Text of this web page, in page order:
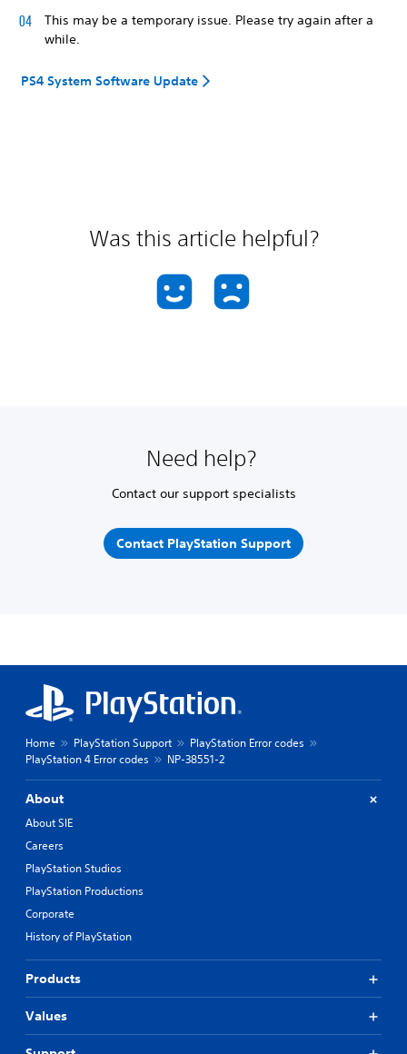
This may be a temporary issue. Please try again after a
while.
PS4 System Software Update
Was this article helpful?
Need help?
Contact our support specialists
Contact PlayStation Support
Home PlayStation Support
PlayStation Error codes
PlayStation 4 Error codes
NP-38551-2
About
About SIE
Careers
PlayStation Studios
PlayStation Productions
Corporate
History of PlayStation
Products
Values